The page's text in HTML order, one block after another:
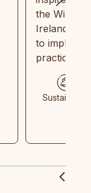
the Wild
Ireland
to
practices
Sustainable